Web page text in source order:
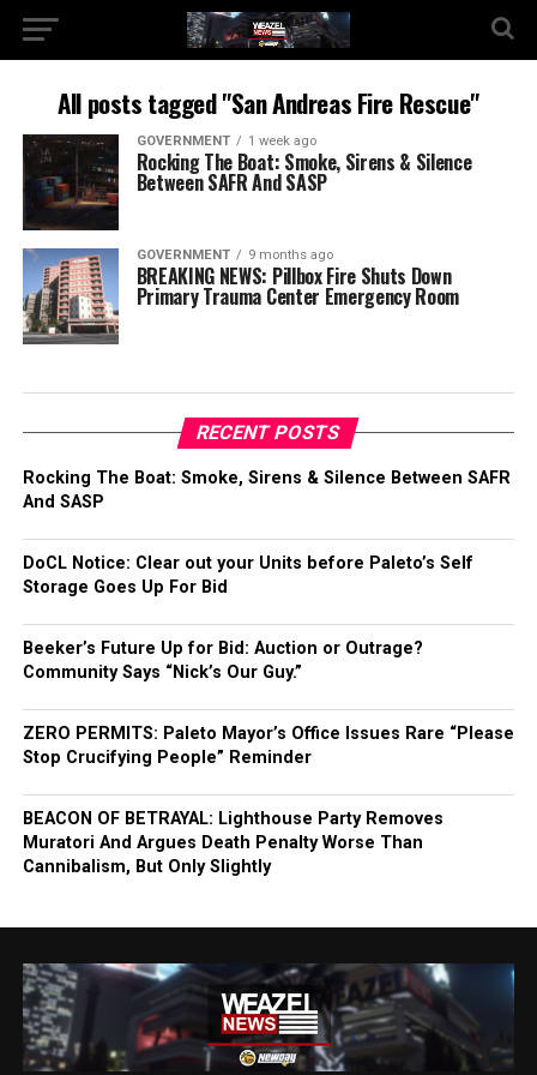
All posts tagged "San Andreas Fire Rescue"
GOVERNMENT 1 week ago
Rocking The Boat: Smoke, Sirens & Silence
Between SAFR And SASP
GOVERNMENT 9 months ago
BREAKING NEWS: Pillbox Fire Shuts Down
Primary Trauma Center Emergency Room
RECENT POSTS
Rocking The Boat: Smoke, Sirens & Silence Between SAFR
And SASP
DoCL Notice: Clear out your Units before Paleto’s Self
Storage Goes Up For Bid
Beeker’s Future Up for Bid: Auction or Outrage?
Community Says “Nick’s Our Guy.”
ZERO PERMITS: Paleto Mayor’s Office Issues Rare “Please
Stop Crucifying People” Reminder
BEACON OF BETRAYAL: Lighthouse Party Removes
Muratori And Argues Death Penalty Worse Than
Cannibalism, But Only Slightly